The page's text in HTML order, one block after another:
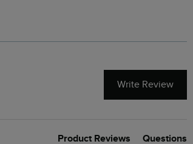
Write Review
Product Reviews Questions